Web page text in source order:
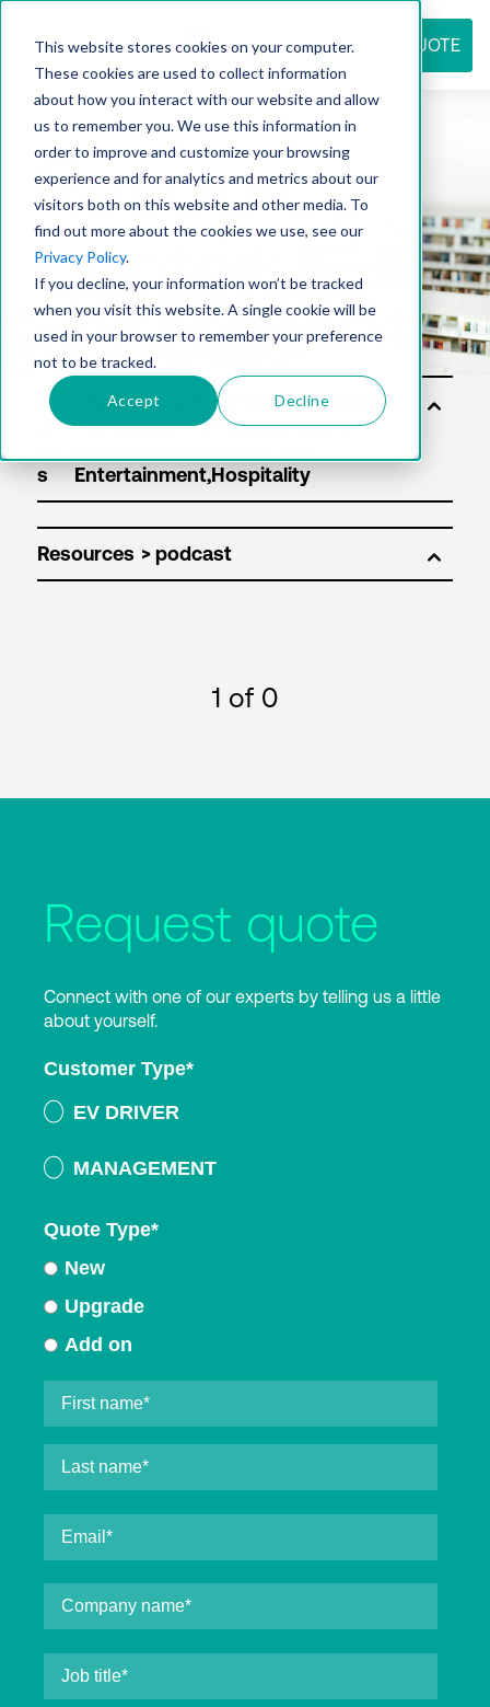
This website stores cookies on your computer.
These cookies are used to collect information
about how you interact with our website and allow
us to remember you. We use this information in
order to improve and customize your browsing
experience and for analytics and metrics about our
visitors both on this website and other media. To
find out more about the cookies we use, see our
Privacy Policy.
If you decline, your information won’t be tracked
when you visit this website. A single cookie will be
used in your browser to remember your preference
not to be tracked.
Accept Decline
REQUEST QUOTE
Resource
center
Sol
uti
s
Resources
1 of 0
Request quote
Connect with one of our experts by telling us a little
about yourself.
Customer Type*
EV DRIVER
MANAGEMENT
Quote Type*
New
Upgrade
Add on